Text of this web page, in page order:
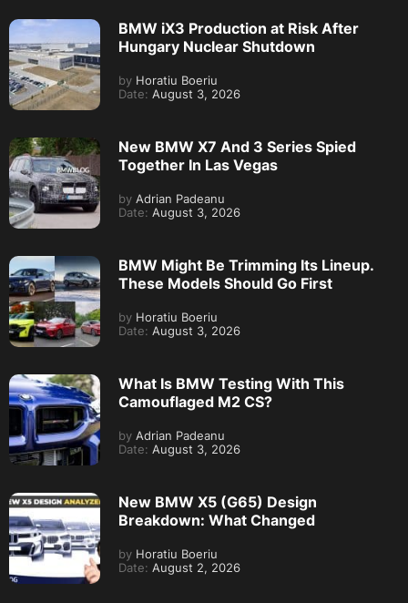
BMW iX3 Production at Risk After
Hungary Nuclear Shutdown
by Horatiu Boeriu
Date: August 3, 2026
New BMW X7 And 3 Series Spied
Together In Las Vegas
by Adrian Padeanu
Date: August 3, 2026
BMW Might Be Trimming Its Lineup.
These Models Should Go First
by Horatiu Boeriu
Date: August 3, 2026
What Is BMW Testing With This
Camouflaged M2 CS?
by Adrian Padeanu
Date: August 3, 2026
New BMW X5 (G65) Design
Breakdown: What Changed
by Horatiu Boeriu
Date: August 2, 2026